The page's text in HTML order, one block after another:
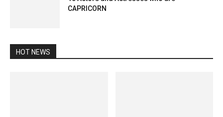
CAPRICORN
HOT NEWS